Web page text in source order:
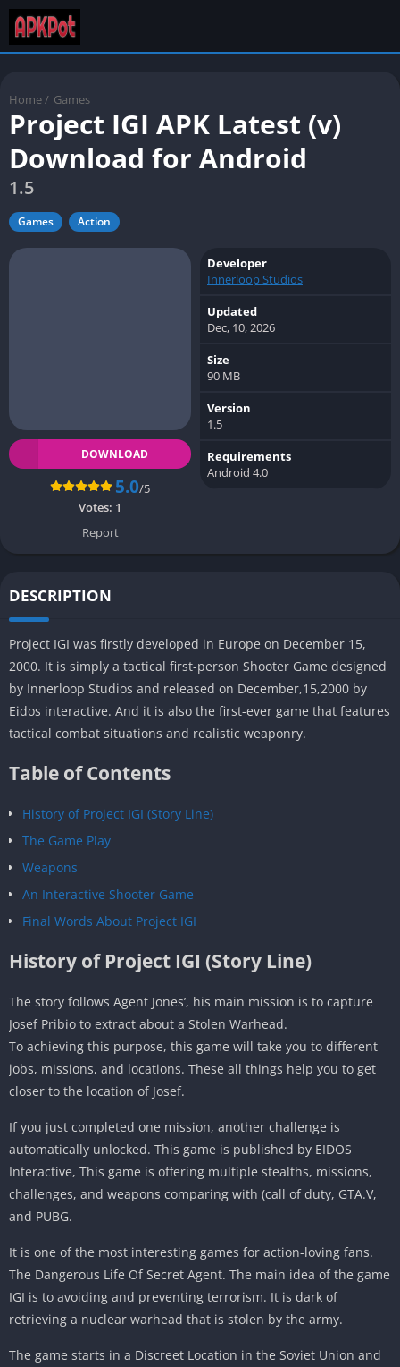
Home / Games
Project IGI APK Latest (v)
Download for Android
1.5
Games Action
DOWNLOAD
5.0/5
Votes: 1
Report
Developer
Innerloop Studios
Updated
Dec, 10, 2026
Size
90 MB
Version
1.5
Requirements
Android 4.0
DESCRIPTION
Project IGI was firstly developed in Europe on December 15,
2000. It is simply a tactical first-person Shooter Game designed
by Innerloop Studios and released on December,15,2000 by
Eidos interactive. And it is also the first-ever game that features
tactical combat situations and realistic weaponry.
Table of Contents
History of Project IGI (Story Line)
The Game Play
Weapons
An Interactive Shooter Game
Final Words About Project IGI
History of Project IGI (Story Line)
The story follows Agent Jones’, his main mission is to capture
Josef Pribio to extract about a Stolen Warhead.
To achieving this purpose, this game will take you to different
jobs, missions, and locations. These all things help you to get
closer to the location of Josef.
If you just completed one mission, another challenge is
automatically unlocked. This game is published by EIDOS
Interactive, This game is offering multiple stealths, missions,
challenges, and weapons comparing with (call of duty, GTA.V,
and PUBG.
It is one of the most interesting games for action-loving fans.
The Dangerous Life Of Secret Agent. The main idea of the game
IGI is to avoiding and preventing terrorism. It is dark of
retrieving a nuclear warhead that is stolen by the army.
The game starts in a Discreet Location in the Soviet Union and